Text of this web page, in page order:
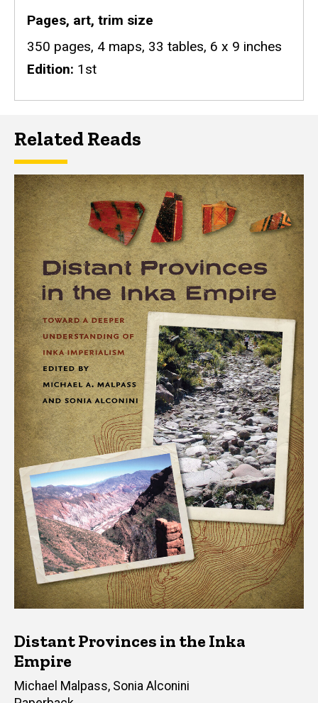
Pages, art, trim size
350 pages, 4 maps, 33 tables, 6 x 9 inches
Edition 1st
Related Reads
Distant Provinces in the Inka
Empire
Editor(s)
Michael Malpass, Sonia Alconini